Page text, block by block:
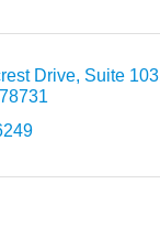
Drive, Suite 103
78731